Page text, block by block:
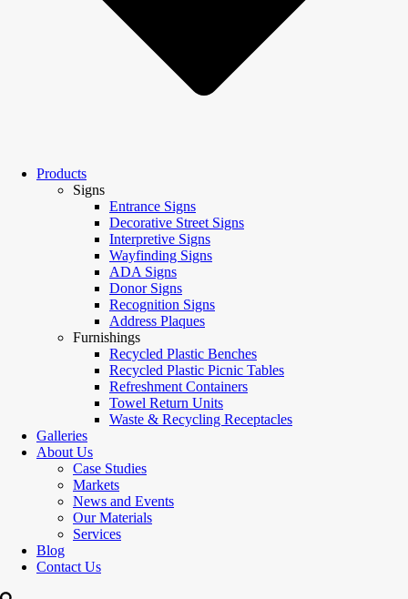
Products
Signs
Entrance Signs
Decorative Street Signs
Interpretive Signs
Wayfinding Signs
ADA Signs
Donor Signs
Recognition Signs
Address Plaques
Furnishings
Recycled Plastic Benches
Recycled Plastic Picnic Tables
Refreshment Containers
Towel Return Units
Waste & Recycling Receptacles
Galleries
About Us
Case Studies
Markets
News and Events
Our Materials
Services
Blog
Contact Us